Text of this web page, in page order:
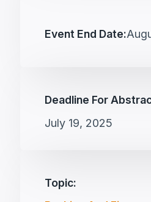
Event End Date:
Deadline For
July 19, 2025
Topic: